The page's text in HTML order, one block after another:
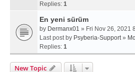
Replies: 1
En yeni sürüm
by Dermanx01 » Fri Nov 26, 2021
Last post by Psyberia-Support»
Replies: 1
New Topic